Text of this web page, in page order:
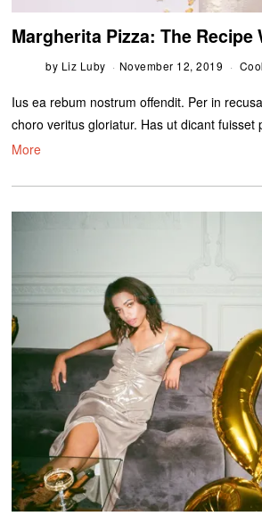
Margherita Pizza: The Recipe
by Liz Luby November 12, 2019
Ius ea rebum nostrum offendit. Per in
choro veritus gloriatur. Has ut dicant fuisset
More